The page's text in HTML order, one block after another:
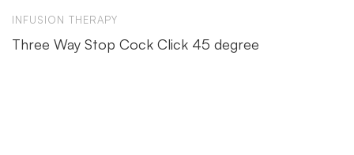
INFUSION THERAPY
Three Way Stop Cock Click 45 degree